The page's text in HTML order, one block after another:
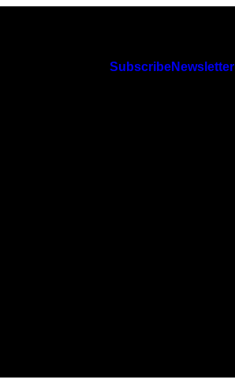
SubscribeNewsletter